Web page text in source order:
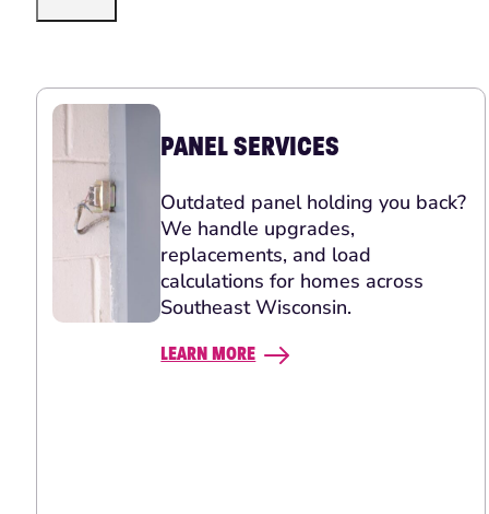
PANEL SERVICES
Outdated panel holding you back?
We handle upgrades,
replacements, and load
calculations for homes across
Southeast Wisconsin.
LEARN MORE